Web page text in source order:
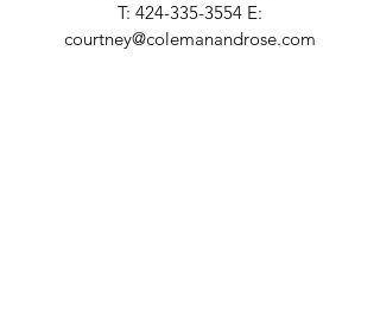
T: 424-335-3554 E:
courtney@colemanandrose.com